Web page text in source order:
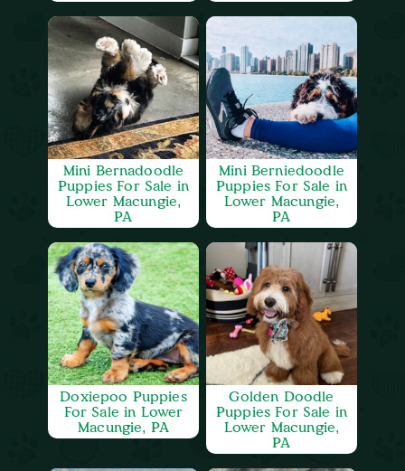
Mini Bernadoodle
Puppies For Sale in
Lower Macungie,
PA
Mini Berniedoodle
Puppies For Sale in
Lower Macungie,
PA
Doxiepoo Puppies
For Sale in Lower
Macungie, PA
Golden Doodle
Puppies For Sale in
Lower Macungie,
PA